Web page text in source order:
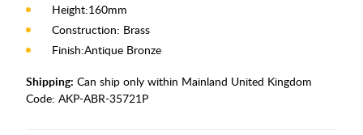
Height:160mm
Construction: Brass
Finish:Antique Bronze
Shipping: Can ship only within Mainland United Kingdom
Code: AKP-ABR-35721P